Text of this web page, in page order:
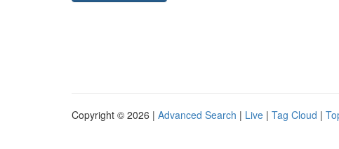
Copyright © 2026 | Advanced Search | Live | Tag Cloud |